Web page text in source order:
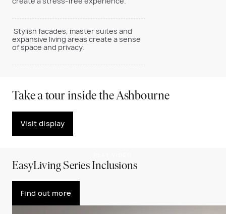
Stylish facades, master suites and
expansive living areas create a sense
of space and privacy.
Take a tour inside the Ashbourne
Visit display
EasyLiving Series Inclusions
Find out more